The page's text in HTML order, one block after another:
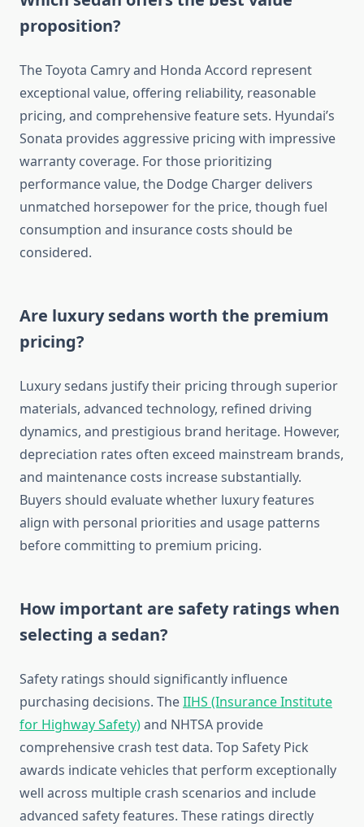
proposition?
The Toyota Camry and Honda Accord represent
exceptional value, offering reliability, reasonable
pricing, and comprehensive feature sets. Hyundai’s
Sonata provides aggressive pricing with impressive
warranty coverage. For those prioritizing
performance value, the Dodge Charger delivers
unmatched horsepower for the price, though fuel
consumption and insurance costs should be
considered.
Are luxury sedans worth the premium
pricing?
Luxury sedans justify their pricing through superior
materials, advanced technology, refined driving
dynamics, and prestigious brand heritage. However,
depreciation rates often exceed mainstream brands,
and maintenance costs increase substantially.
Buyers should evaluate whether luxury features
align with personal priorities and usage patterns
before committing to premium pricing.
How important are safety ratings when
selecting a sedan?
Safety ratings should significantly influence
purchasing decisions. TheIIHS (Insurance Institute
for Highway Safety)and NHTSA provide
comprehensive crash test data. Top Safety Pick
awards indicate vehicles that perform exceptionally
well across multiple crash scenarios and include
advanced safety features. These ratings directly